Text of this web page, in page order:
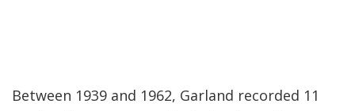
Between 1939 and 1962, Garland recorded 11